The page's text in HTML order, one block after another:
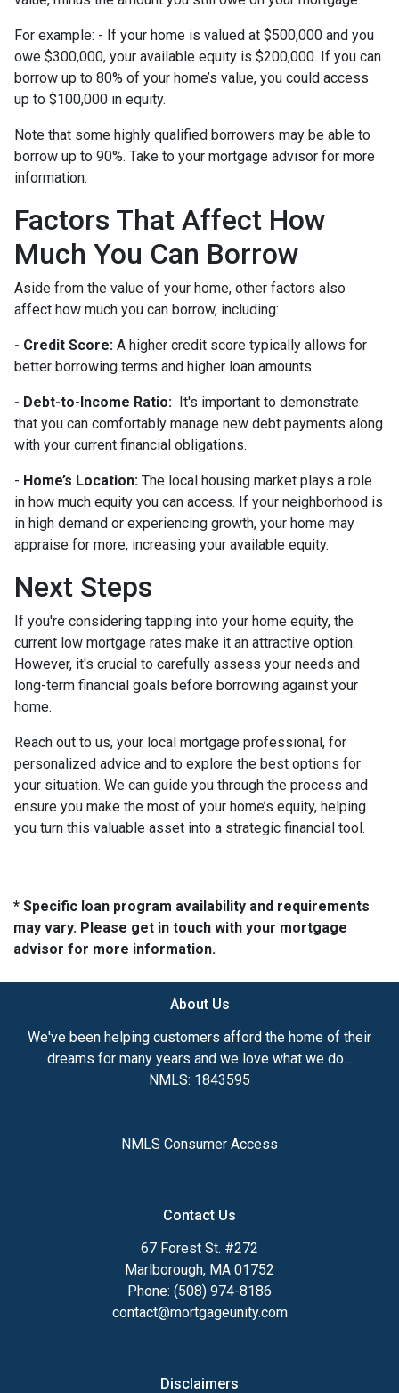
For example: - If your home is valued at $500,000 and you
owe $300,000, your available equity is $200,000. If you can
borrow up to 80% of your home’s value, you could access
up to $100,000 in equity.
Note that some highly qualified borrowers may be able to
borrow up to 90%. Take to your mortgage advisor for more
information.
Factors That Affect How
Much You Can Borrow
Aside from the value of your home, other factors also
affect how much you can borrow, including:
- Credit Score: A higher credit score typically allows for
better borrowing terms and higher loan amounts.
- Debt-to-Income Ratio: It's important to demonstrate
that you can comfortably manage new debt payments along
with your current financial obligations.
- Home’s Location: The local housing market plays a role
in how much equity you can access. If your neighborhood is
in high demand or experiencing growth, your home may
appraise for more, increasing your available equity.
Next Steps
If you're considering tapping into your home equity, the
current low mortgage rates make it an attractive option.
However, it's crucial to carefully assess your needs and
long-term financial goals before borrowing against your
home.
Reach out to us, your local mortgage professional, for
personalized advice and to explore the best options for
your situation. We can guide you through the process and
ensure you make the most of your home’s equity, helping
you turn this valuable asset into a strategic financial tool.
* Specific loan program availability and requirements
may vary. Please get in touch with your mortgage
advisor for more information.
About Us
We've been helping customers afford the home of their
dreams for many years and we love what we do...
NMLS: 1843595
NMLS Consumer Access
Contact Us
67 Forest St. #272
Marlborough, MA 01752
Phone: (508) 974-8186
contact@mortgageunity.com
Disclaimers